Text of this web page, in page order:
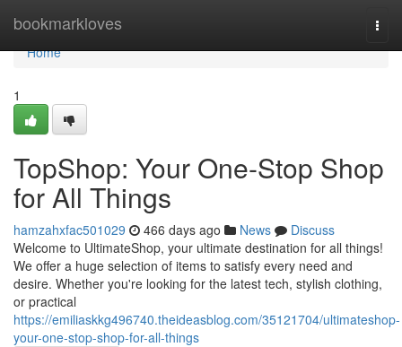
bookmarkloves
Home
Home
1
TopShop: Your One-Stop Shop
for All Things
hamzahxfac501029 466 days ago News
Discuss
Welcome to UltimateShop, your ultimate destination for all things!
We offer a huge selection of items to satisfy every need and
desire. Whether you're looking for the latest tech, stylish clothing,
or practical
https://emiliaskkg496740.theideasblog.com/35121704/ultimateshop-
your-one-stop-shop-for-all-things